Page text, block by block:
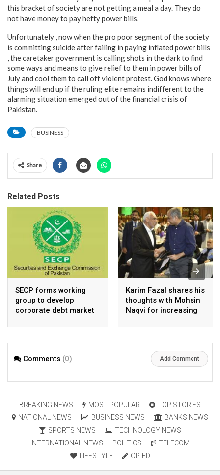
this bracket of society are not getting a meal a day. They do
not have money to pay hefty power bills.
Unfortunately , now when the pro poor segment of the society
is committing suicide after failing in paying inflated power bills
, the caretaker government is calling shots in the dark to find
some ways and means to give relief to them in power bills of
July and cool them to call off violent protest. God knows where
things will end up if the ruling elite remains indifferent to the
alarming situation emerged out of the financial crisis of
Pakistan.
BUSINESS
Share
Related Posts
SECP forms working
group to develop
corporate debt market
Karim Fazal shares his
thoughts with Mohsin
Naqvi for increasing
Comments (0) Add Comment
BREAKING NEWS MOST POPULAR
TOP STORIES
NATIONAL NEWS
BUSINESS NEWS
BANKS NEWS
SPORTS NEWS
TECHNOLOGY NEWS
INTERNATIONAL NEWS
POLITICS
TELECOM
LIFESTYLE
OP-ED